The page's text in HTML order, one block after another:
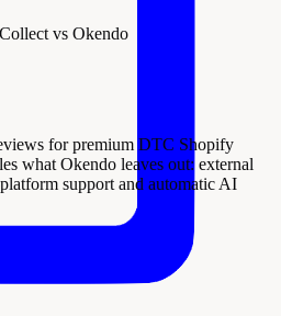
vs Okendo
for premium DTC Shopify
what Okendo leaves out: external
support and automatic AI